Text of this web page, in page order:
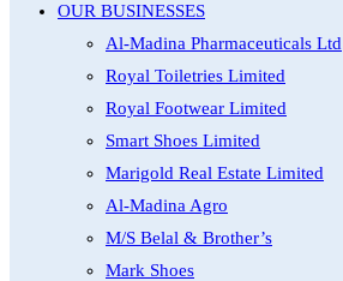
OUR BUSINESSES
Al-Madina Pharmaceuticals Ltd
Royal Toiletries Limited
Royal Footwear Limited
Smart Shoes Limited
Marigold Real Estate Limited
Al-Madina Agro
M/S Belal & Brother’s
Mark Shoes